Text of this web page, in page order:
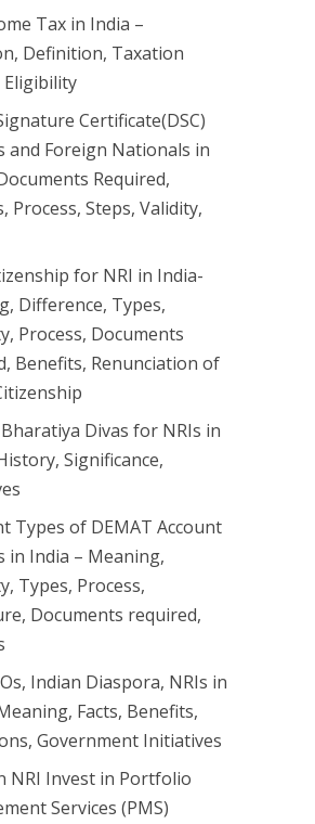
Tax in India –
Definition, Taxation
Eligibility
Certificate(DSC)
and Foreign Nationals in
Required,
Process, Steps, Validity,
for NRI in India-
Difference, Types,
Process, Documents
Benefits, Renunciation of
Divas for NRIs in
Significance,
Types of DEMAT Account
in India – Meaning,
Types, Process,
Documents required,
Indian Diaspora, NRIs in
Facts, Benefits,
Government Initiatives
NRI Invest in Portfolio
Services (PMS)